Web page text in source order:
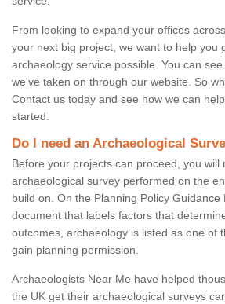
From looking to expand your offices
your next big project, we want to help you
archaeology service possible. You can
we've taken on through our website. So
Contact us today and see how we can
started.
Do I need an Archaeological
Before your projects can proceed, you will
archaeological survey performed on the
build on. On the Planning Policy Guidance
document that labels factors that
outcomes, archaeology is listed as one of
gain planning permission.
Archaeologists Near Me have helped
the UK get their archaeological surveys